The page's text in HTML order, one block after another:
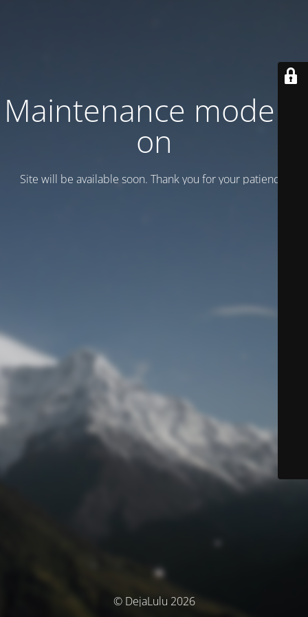
Maintenance mode is
on
Site will be available soon. Thank you for your patience!
© DejaLulu 2026